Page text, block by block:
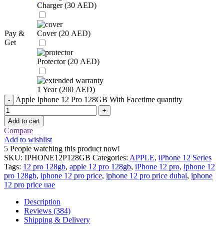
Pay &
Get
Charger (30 AED)
Cover (20 AED)
Protector (20 AED)
1 Year (200 AED)
Apple Iphone 12 Pro 128GB With Facetime quantity
Add to cart
Compare
Add to wishlist
5 People watching this product now!
SKU: IPHONE12P128GB Categories: APPLE, iPhone 12 Series
Tags: 12 pro 128gb, apple 12 pro 128gb, iPhone 12 pro, iphone 12
pro 128gb, iphone 12 pro price, iphone 12 pro price dubai, iphone
12 pro price uae
Description
Reviews (384)
Shipping & Delivery